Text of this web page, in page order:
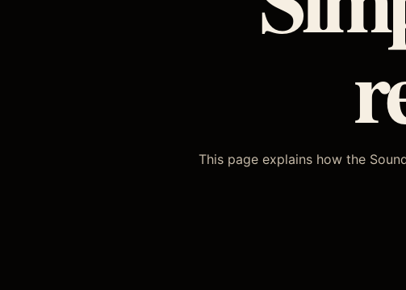
This page explains how the